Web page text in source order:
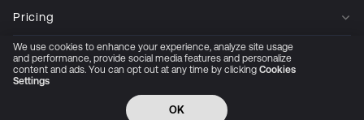
Pricing
Company
Privacy Policy
© 2026 All rights reserved
We use cookies to enhance your experience, analyze site usage
and performance, provide social media features and personalize
content and ads. You can opt out at any time by clicking Cookies
Settings
OK